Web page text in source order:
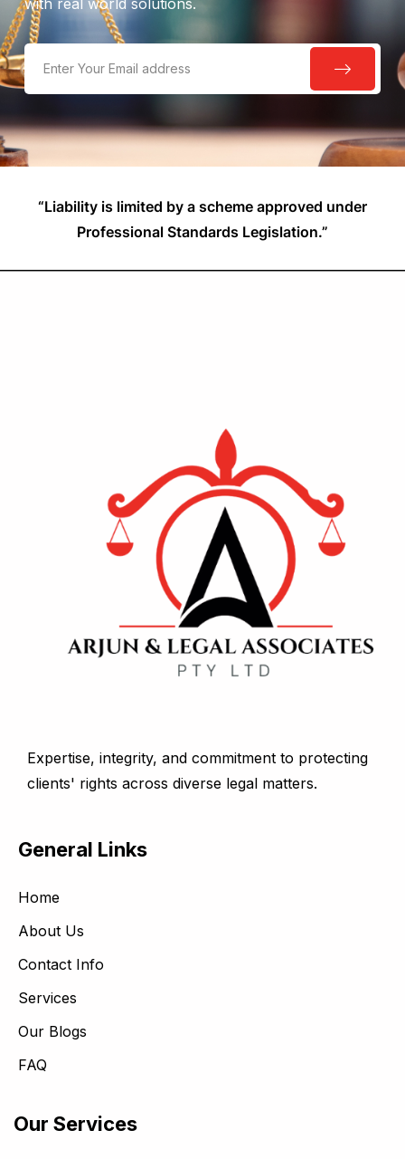
“Liability is limited by a scheme approved under
Professional Standards Legislation.”
Expertise, integrity, and commitment to protecting
clients' rights across diverse legal matters.
General Links
Home
About Us
Contact Info
Services
Our Blogs
FAQ
Our Services